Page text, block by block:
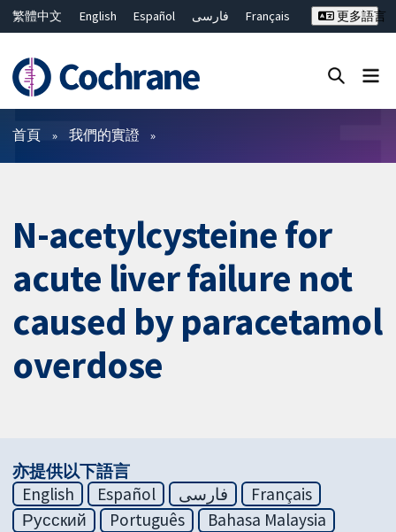
繁體中文 English Español فارسی
Français
ไทย
简体中文
更多語言
篩選條件
首頁 我們的實證
N-acetylcysteine for
acute liver failure not
caused by paracetamol
overdose
亦提供以下語言
English
Español فارسی
Français
Русский
Português
Bahasa Malaysia